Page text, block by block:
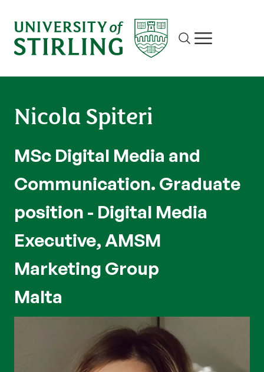
Site search
Show/hide
Nicola Spiteri
MSc Digital Media and
Communication. Graduate
position - Digital Media
Executive, AMSM
Marketing Group
Malta